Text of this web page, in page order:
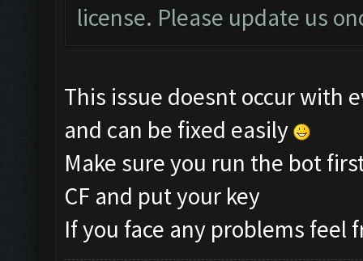
license. Please update us
This issue doesnt occur with
and can be fixed easily
Make sure you run the bot
CF and put your key
If you face any problems feel